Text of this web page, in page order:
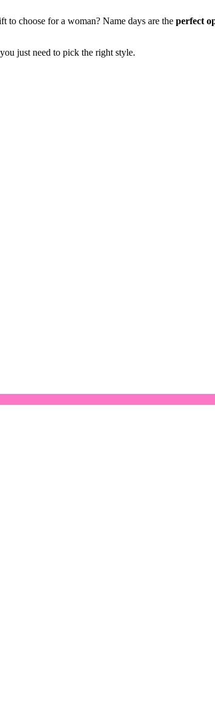
to choose for a woman? Name days are the perfect
just need to pick the right style.